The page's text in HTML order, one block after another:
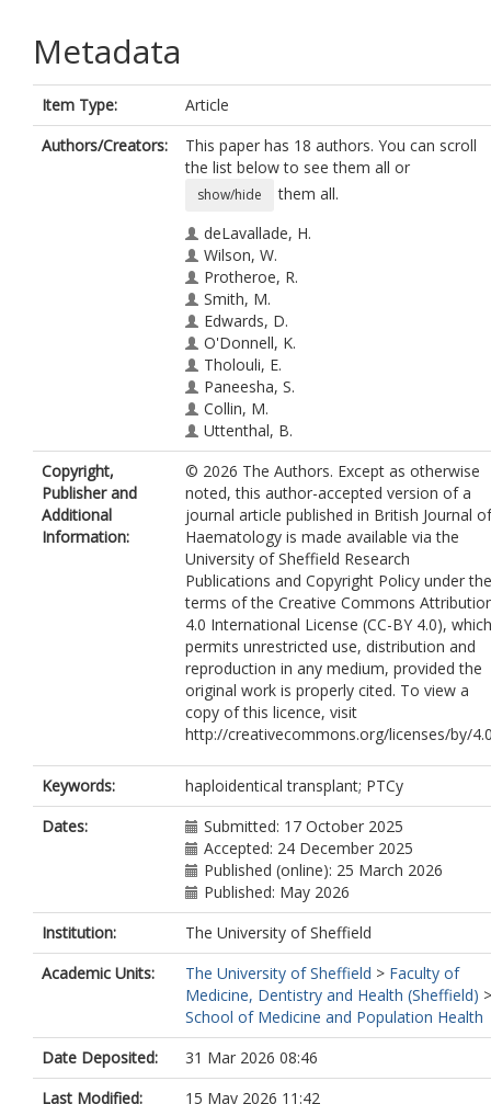
Metadata
Item Type:
Article
Authors/Creators:
This paper has 18 authors. You can scroll
the list below to see them all or
show/hide
them all.
deLavallade, H.
Wilson, W.
Protheroe, R.
Smith, M.
Edwards, D.
O'Donnell, K.
Tholouli, E.
Paneesha, S.
Collin, M.
Uttenthal, B.
Irvine, D.
Yee, M.
https://orcid.org/0009-0001-
6921-7529
Tappenden, P.
Kottaridis, P.
Snowden, J.A.
Mackinnon, S.
Pagliuca, A.
Raj, K.
https://orcid.org/0000-0002-
8258-354X
Copyright,
Publisher and
Additional
Information:
© 2026 The Authors. Except as otherwise
noted, this author-accepted version of a
journal article published in British Journal of
Haematology is made available via the
University of Sheffield Research
Publications and Copyright Policy under the
terms of the Creative Commons
4.0 International License (CC-BY 4.0), which
permits unrestricted use, distribution and
reproduction in any medium, provided the
original work is properly cited. To view a
copy of this licence, visit
http://creativecommons.org/licenses/by/
Keywords:
haploidentical transplant; PTCy
Dates:
Submitted: 17 October 2025
Accepted: 24 December 2025
Published (online): 25 March 2026
Published: May 2026
Institution:
The University of Sheffield
Academic Units:
The University of Sheffield > Faculty of
Medicine, Dentistry and Health (Sheffield) >
School of Medicine and Population Health
Date Deposited:
31 Mar 2026 08:46
Last Modified:
15 May 2026 11:42